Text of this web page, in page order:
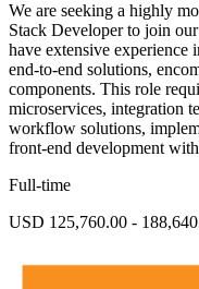
We are seeking a highly
Stack Developer to join
have extensive
end-to-end solutions,
components. This role
microservices, integration
workflow solutions,
front-end development
Full-time
USD 125,760.00 -